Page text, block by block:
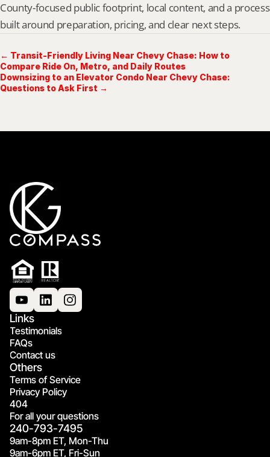
County-focused public footprint, local content, and a process
built around preparation, pricing, and clear next steps.
← Transit-Friendly Living Near Chevy Chase: How to
Compare Ride On, Metro, and Daily Routes
Downsizing to an Elevator Condo Near Chevy Chase:
Questions to Ask First →
Links
Testimonials
FAQs
Contact us
Others
Terms of Service
Privacy Policy
404
For all your questions
240-793-7495
9am-8pm ET, Mon-Thu
9am-6pm ET, Fri-Sun